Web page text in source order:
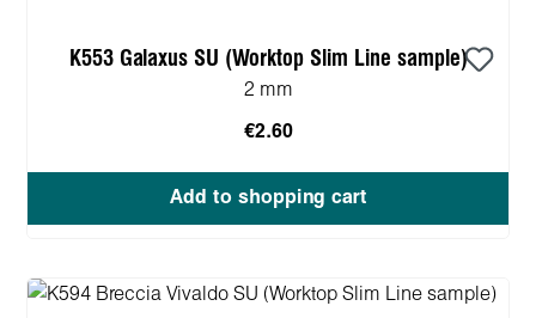
K553 Galaxus SU (Worktop Slim Line sample)
2 mm
€2.60
Add to shopping cart